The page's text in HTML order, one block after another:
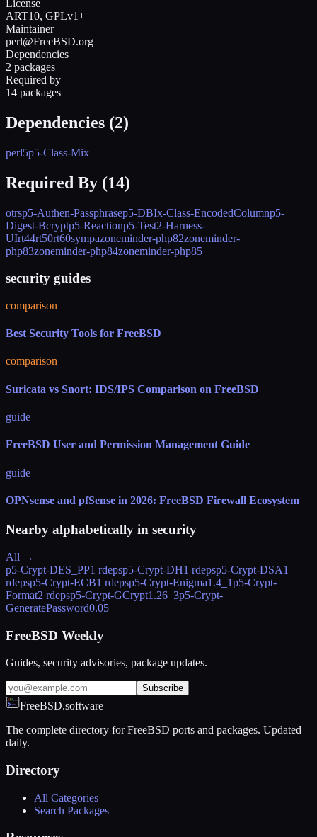
License
ART10, GPLv1+
Maintainer
perl@FreeBSD.org
Dependencies
2 packages
Required by
14 packages
Dependencies (2)
perl5p5-Class-Mix
Required By (14)
otrsp5-Authen-Passphrasep5-DBIx-Class-EncodedColumnp5-
Digest-Bcryptp5-Reactionp5-Test2-Harness-
UIrt44rt50rt60sympazoneminder-php82zoneminder-
php83zoneminder-php84zoneminder-php85
security guides
comparison
Best Security Tools for FreeBSD
comparison
Suricata vs Snort: IDS/IPS Comparison on FreeBSD
guide
FreeBSD User and Permission Management Guide
guide
OPNsense and pfSense in 2026: FreeBSD Firewall Ecosystem
Nearby alphabetically in security
All →
p5-Crypt-DES_PP1 rdepsp5-Crypt-DH1 rdepsp5-Crypt-DSA1
rdepsp5-Crypt-ECB1 rdepsp5-Crypt-Enigma1.4_1p5-Crypt-
Format2 rdepsp5-Crypt-GCrypt1.26_3p5-Crypt-
GeneratePassword0.05
FreeBSD Weekly
Guides, security advisories, package updates.
Subscribe
FreeBSD.software
The complete directory for FreeBSD ports and packages. Updated
daily.
Directory
All Categories
Search Packages